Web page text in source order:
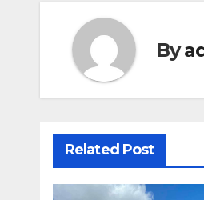
By
Related Post